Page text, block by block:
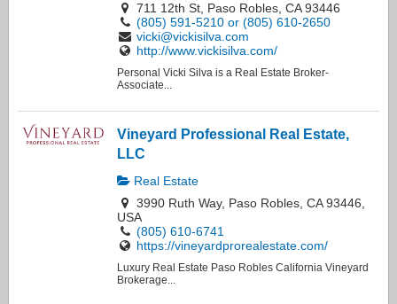
711 12th St, Paso Robles, CA 93446
(805) 591-5210 or (805) 610-2650
vicki@vickisilva.com
http://www.vickisilva.com/
Personal Vicki Silva is a Real Estate Broker-
Associate...
Vineyard Professional Real Estate,
LLC
Real Estate
3990 Ruth Way, Paso Robles, CA 93446,
USA
(805) 610-6741
https://vineyardprorealestate.com/
Luxury Real Estate Paso Robles California Vineyard
Brokerage...